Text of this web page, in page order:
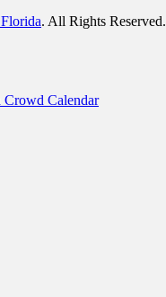
. All Rights Reserved.
Crowd Calendar